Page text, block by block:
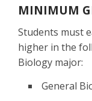
MINIMUM
Students must
higher in the
Biology major:
General